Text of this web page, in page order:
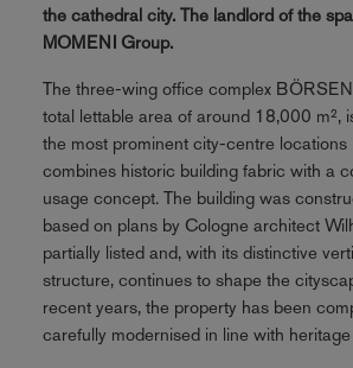
the cathedral city. The landlord of the
MOMENI Group.
The three-wing office complex
total lettable area of around 18,000 m²,
the most prominent city-centre locations
combines historic building fabric with a
usage concept. The building was
based on plans by Cologne architect
partially listed and, with its distinctive
structure, continues to shape the
recent years, the property has been
carefully modernised in line with